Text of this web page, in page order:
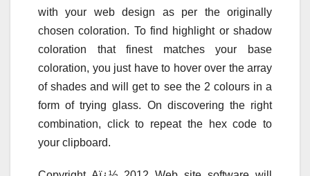
with your web design as per the originally
chosen coloration. To find highlight or shadow
coloration that finest matches your base
coloration, you just have to hover over the array
of shades and will get to see the 2 colours in a
form of trying glass. On discovering the right
combination, click to repeat the hex code to
your clipboard.